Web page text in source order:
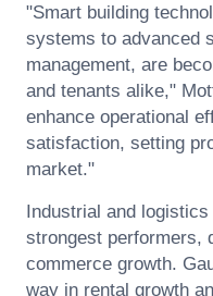
"Smart building
systems to advanced
management, are
and tenants alike,"
enhance operational
satisfaction, setting
market."
Industrial and
strongest performers,
commerce growth.
way in rental growth